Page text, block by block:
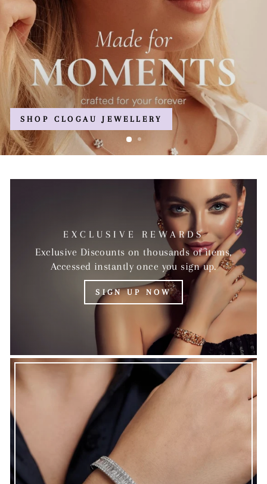
EXCLUSIVE REWARDS
Exclusive Discounts on thousands of items,
Accessed instantly once you sign up.
SIGN UP NOW